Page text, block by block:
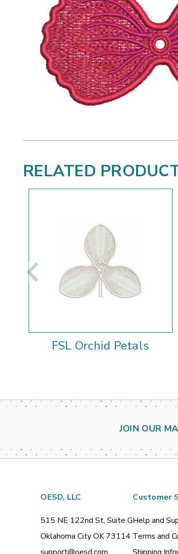
RELATED
FSL Orchid Petals
JOIN OUR
OESD, LLC
515 NE 122nd St, Suite G
Oklahoma City OK 73114
Customer
Help and
Terms and